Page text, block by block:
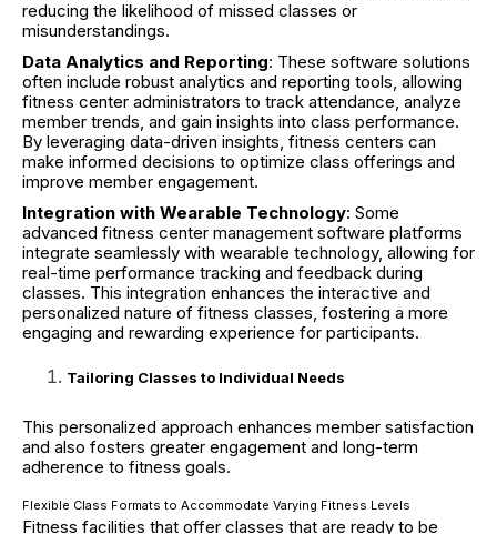
reducing the likelihood of missed classes or
misunderstandings.
Data Analytics and Reporting: These software solutions
often include robust analytics and reporting tools, allowing
fitness center administrators to track attendance, analyze
member trends, and gain insights into class performance.
By leveraging data-driven insights, fitness centers can
make informed decisions to optimize class offerings and
improve member engagement.
Integration with Wearable Technology: Some
advanced fitness center management software platforms
integrate seamlessly with wearable technology, allowing for
real-time performance tracking and feedback during
classes. This integration enhances the interactive and
personalized nature of fitness classes, fostering a more
engaging and rewarding experience for participants.
Tailoring Classes to Individual Needs
This personalized approach enhances member satisfaction
and also fosters greater engagement and long-term
adherence to fitness goals.
Flexible Class Formats to Accommodate Varying Fitness Levels
Fitness facilities that offer classes that are ready to be